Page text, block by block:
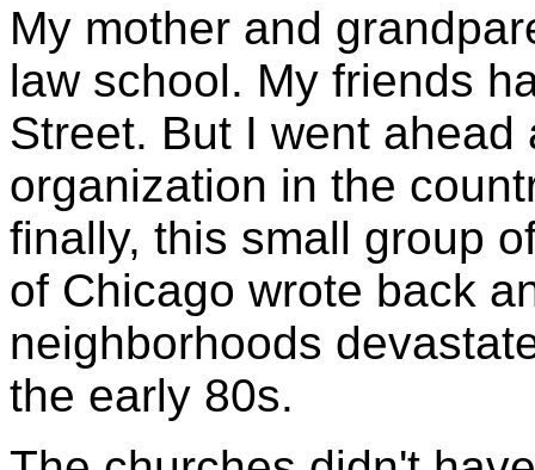
My mother and
law school. My friends
Street. But I went
organization in the
finally, this small group
of Chicago wrote back
neighborhoods
the early 80s.